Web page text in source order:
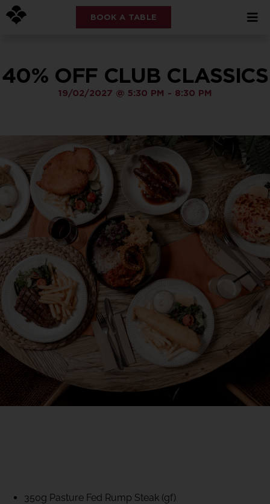
BOOK A TABLE
40% OFF CLUB CLASSICS
19/02/2027 @ 5:30 PM - 8:30 PM
350g Pasture Fed Rump Steak (gf)